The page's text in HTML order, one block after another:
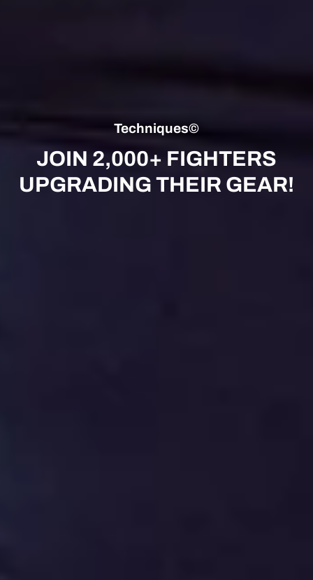
Techniques©
JOIN 2,000+ FIGHTERS
UPGRADING THEIR GEAR!